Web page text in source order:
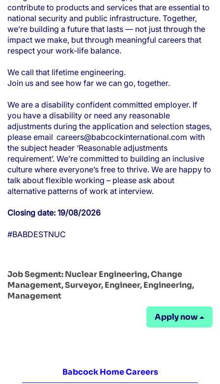
contribute to products and services that are essential to
national security and public infrastructure. Together,
we’re building a future that lasts — not just through the
impact we make, but through meaningful careers that
respect your work-life balance.
We call that lifetime engineering.
Join us and see how far we can go, together.
We are a disability confident committed employer. If
you have a disability or need any reasonable
adjustments during the application and selection stages,
please email careers@babcockinternational.com with
the subject header ‘Reasonable adjustments
requirement’. We’re committed to building an inclusive
culture where everyone’s free to thrive. We are happy to
talk about flexible working – please ask about
alternative patterns of work at interview.
Closing date: 19/08/2026
#BABDESTNUC
Job Segment:Nuclear Engineering, Change
Management, Surveyor, Engineer, Engineering,
Management
Apply now
Babcock Home Careers